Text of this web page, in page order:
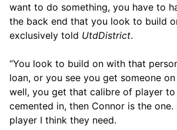
want to do something, you have to
the back end that you look to build
exclusively told UtdDistrict.
“You look to build on with that
loan, or you see you get someone
well, you get that calibre of player
cemented in, then Connor is the one.
player I think they need.